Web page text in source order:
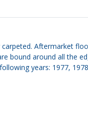
Aftermarket
around all the
years: 1977,